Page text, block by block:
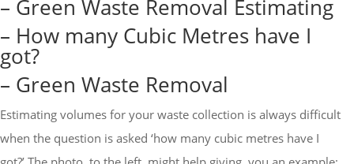
– Green Waste Removal Estimating
– How many Cubic Metres have I
got?
– Green Waste Removal
Estimating volumes for your waste collection is always difficult
when the question is asked ‘how many cubic metres have I